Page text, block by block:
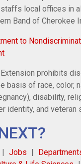
staffs local offices in
Band of Cherokee
to
Extension prohibits
basis of race, color,
disability,
identity, and veteran
Jobs